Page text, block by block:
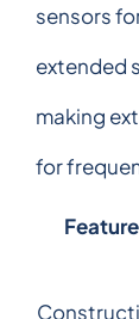
sensors
extended
making
for
Feature